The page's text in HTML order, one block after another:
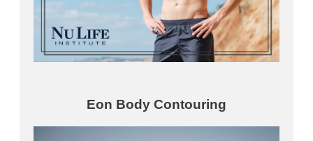
Eon Body Contouring